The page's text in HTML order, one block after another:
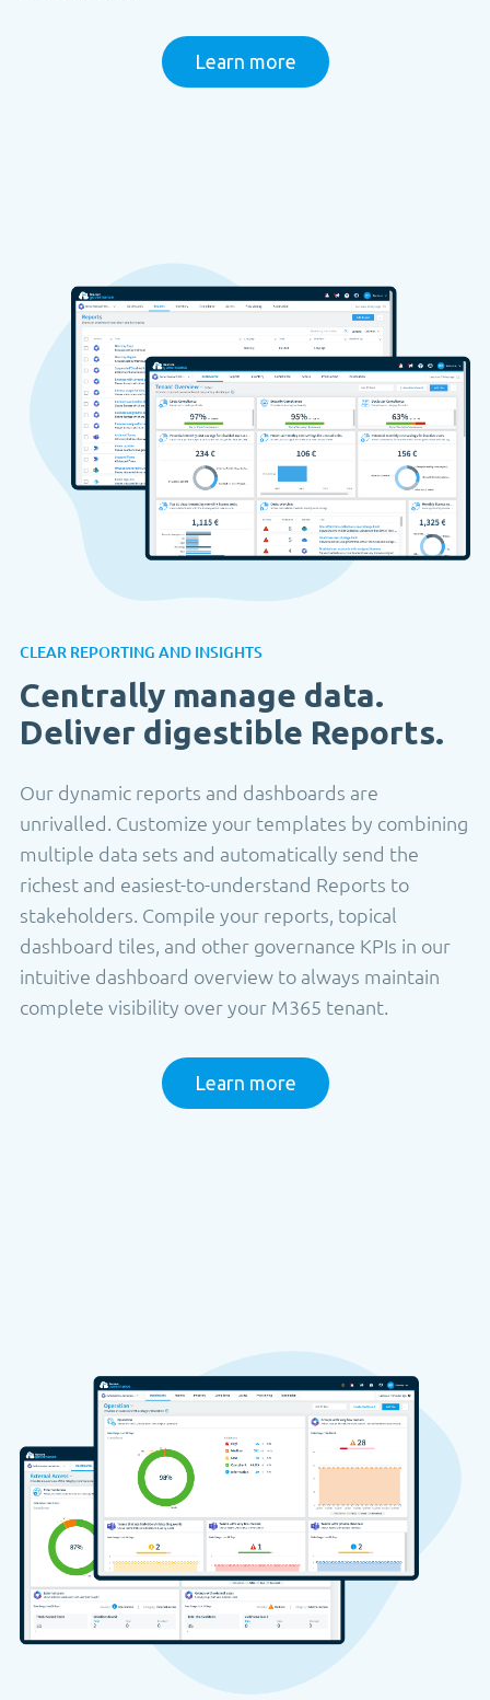
Learn more
CLEAR REPORTING AND INSIGHTS
Centrally manage data.
Deliver digestible Reports.
Our dynamic reports and dashboards are
unrivalled. Customize your templates by combining
multiple data sets and automatically send the
richest and easiest-to-understand Reports to
stakeholders. Compile your reports, topical
dashboard tiles, and other governance KPIs in our
intuitive dashboard overview to always maintain
complete visibility over your M365 tenant.
Learn more